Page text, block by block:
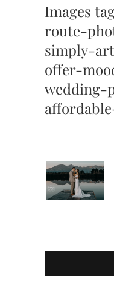
Images
route-
simply-
offer-
wedding-